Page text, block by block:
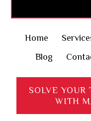
Home
Blog
SOLVE
WITH